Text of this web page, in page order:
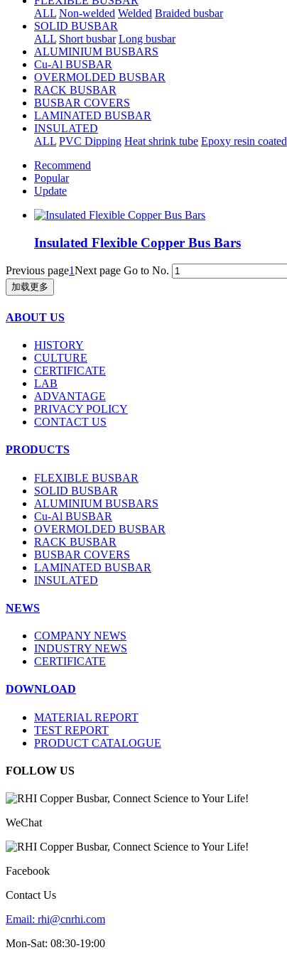
ALL Non-welded Welded Braided busbar
SOLID BUSBAR
ALL Short busbar Long busbar
ALUMINIUM BUSBARS
Cu-Al BUSBAR
OVERMOLDED BUSBAR
RACK BUSBAR
BUSBAR COVERS
LAMINATED BUSBAR
INSULATED
ALL PVC Dipping Heat shrink tube Epoxy resin coated
Recommend
Popular
Update
Insulated Flexible Copper Bus Bars
Previous page1Next page Go to No.
加载更多
ABOUT US
HISTORY
CULTURE
CERTIFICATE
LAB
ADVANTAGE
PRIVACY POLICY
CONTACT US
PRODUCTS
FLEXIBLE BUSBAR
SOLID BUSBAR
ALUMINIUM BUSBARS
Cu-Al BUSBAR
OVERMOLDED BUSBAR
RACK BUSBAR
BUSBAR COVERS
LAMINATED BUSBAR
INSULATED
NEWS
COMPANY NEWS
INDUSTRY NEWS
CERTIFICATE
DOWNLOAD
MATERIAL REPORT
TEST REPORT
PRODUCT CATALOGUE
FOLLOW US
WeChat
Facebook
Contact Us
Email: rhi@cnrhi.com
Mon-Sat: 08:30-19:00